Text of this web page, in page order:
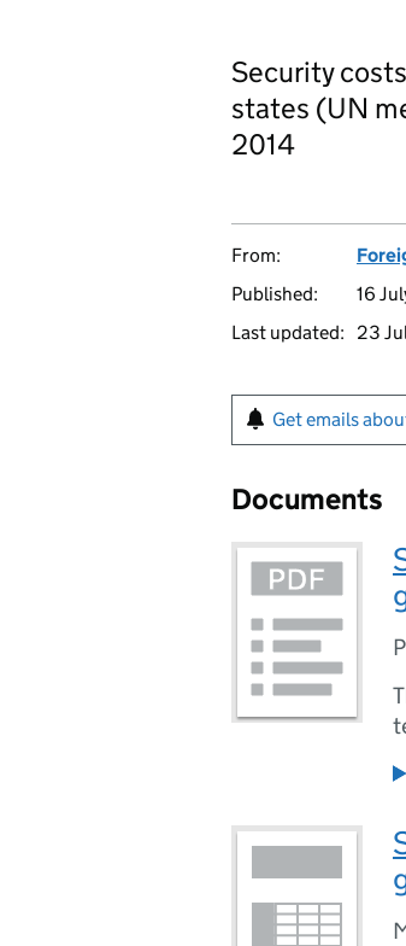
Security
states (UN
2014
From:
Published:
16
Last updated:
23
Get emails
Documents